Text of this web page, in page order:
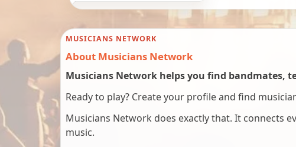
MUSICIANS NETWORK
About Musicians Network
Musicians Network helps you find bandmates,
Ready to play? Create your profile and find
Musicians Network does exactly that. It connects
music.